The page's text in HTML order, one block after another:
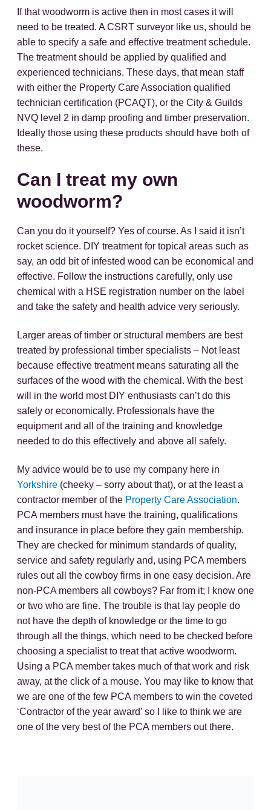
If that woodworm is active then in most cases it will
need to be treated. A CSRT surveyor like us, should be
able to specify a safe and effective treatment schedule.
The treatment should be applied by qualified and
experienced technicians. These days, that mean staff
with either the Property Care Association qualified
technician certification (PCAQT), or the City & Guilds
NVQ level 2 in damp proofing and timber preservation.
Ideally those using these products should have both of
these.
Can I treat my own
woodworm?
Can you do it yourself? Yes of course. As I said it isn’t
rocket science. DIY treatment for topical areas such as
say, an odd bit of infested wood can be economical and
effective. Follow the instructions carefully, only use
chemical with a HSE registration number on the label
and take the safety and health advice very seriously.
Larger areas of timber or structural members are best
treated by professional timber specialists – Not least
because effective treatment means saturating all the
surfaces of the wood with the chemical. With the best
will in the world most DIY enthusiasts can’t do this
safely or economically. Professionals have the
equipment and all of the training and knowledge
needed to do this effectively and above all safely.
My advice would be to use my company here in
Yorkshire (cheeky – sorry about that), or at the least a
contractor member of the Property Care Association.
PCA members must have the training, qualifications
and insurance in place before they gain membership.
They are checked for minimum standards of quality,
service and safety regularly and, using PCA members
rules out all the cowboy firms in one easy decision. Are
non-PCA members all cowboys? Far from it; I know one
or two who are fine. The trouble is that lay people do
not have the depth of knowledge or the time to go
through all the things, which need to be checked before
choosing a specialist to treat that active woodworm.
Using a PCA member takes much of that work and risk
away, at the click of a mouse. You may like to know that
we are one of the few PCA members to win the coveted
‘Contractor of the year award’ so I like to think we are
one of the very best of the PCA members out there.